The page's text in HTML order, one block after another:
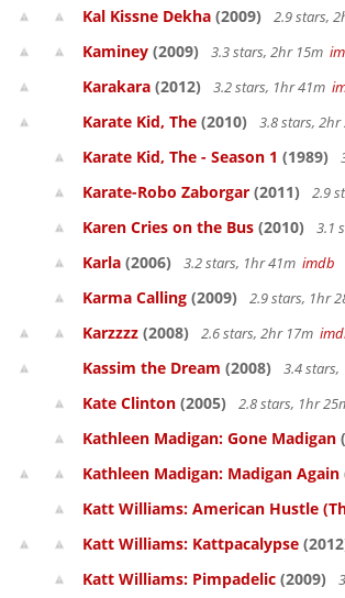
Kal Kissne Dekha (2009) 2.9 stars,
Kaminey (2009) 3.3 stars, 2hr 15m
Karakara (2012) 3.2 stars, 1hr 41m
Karate Kid, The (2010) 3.8 stars, 2hr
Karate Kid, The - Season 1 (1989)
Karate-Robo Zaborgar (2011) 2.9
Karen Cries on the Bus (2010) 3.1
Karla (2006) 3.2 stars, 1hr 41m imdb
Karma Calling (2009) 2.9 stars, 1hr
Karzzzz (2008) 2.6 stars, 2hr 17m
Kassim the Dream (2008) 3.4 stars,
Kate Clinton (2005) 2.8 stars, 1hr
Kathleen Madigan: Gone Madigan
Kathleen Madigan: Madigan Again
Katt Williams: American Hustle
Katt Williams: Kattpacalypse
Katt Williams: Pimpadelic (2009)